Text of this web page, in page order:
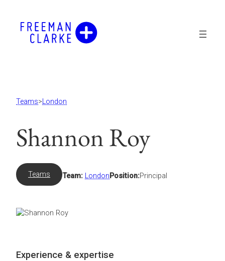
content
Teams>London
Shannon Roy
Teams Team: London Position:Principal
Experience & expertise